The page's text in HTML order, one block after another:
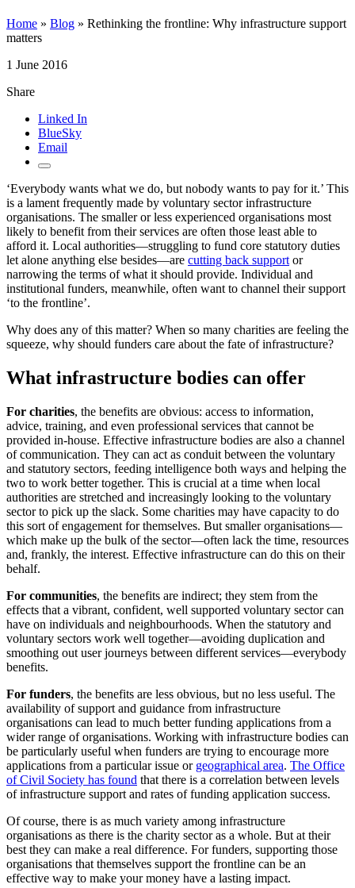
Home » Blog » Rethinking the frontline: Why infrastructure support
matters
1 June 2016
Share
Linked In
BlueSky
Email
‘Everybody wants what we do, but nobody wants to pay for it.’ This
is a lament frequently made by voluntary sector infrastructure
organisations. The smaller or less experienced organisations most
likely to benefit from their services are often those least able to
afford it. Local authorities—struggling to fund core statutory duties
let alone anything else besides—are cutting back support or
narrowing the terms of what it should provide. Individual and
institutional funders, meanwhile, often want to channel their support
‘to the frontline’.
Why does any of this matter? When so many charities are feeling the
squeeze, why should funders care about the fate of infrastructure?
What infrastructure bodies can offer
For charities, the benefits are obvious: access to information,
advice, training, and even professional services that cannot be
provided in-house. Effective infrastructure bodies are also a channel
of communication. They can act as conduit between the voluntary
and statutory sectors, feeding intelligence both ways and helping the
two to work better together. This is crucial at a time when local
authorities are stretched and increasingly looking to the voluntary
sector to pick up the slack. Some charities may have capacity to do
this sort of engagement for themselves. But smaller organisations—
which make up the bulk of the sector—often lack the time, resources
and, frankly, the interest. Effective infrastructure can do this on their
behalf.
For communities, the benefits are indirect; they stem from the
effects that a vibrant, confident, well supported voluntary sector can
have on individuals and neighbourhoods. When the statutory and
voluntary sectors work well together—avoiding duplication and
smoothing out user journeys between different services—everybody
benefits.
For funders, the benefits are less obvious, but no less useful. The
availability of support and guidance from infrastructure
organisations can lead to much better funding applications from a
wider range of organisations. Working with infrastructure bodies can
be particularly useful when funders are trying to encourage more
applications from a particular issue or geographical area. The Office
of Civil Society has found that there is a correlation between levels
of infrastructure support and rates of funding application success.
Of course, there is as much variety among infrastructure
organisations as there is the charity sector as a whole. But at their
best they can make a real difference. For funders, supporting those
organisations that themselves support the frontline can be an
effective way to make your money have a lasting impact.